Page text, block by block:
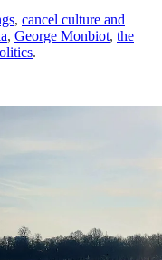
, cancel culture and
, George Monbiot, the
.